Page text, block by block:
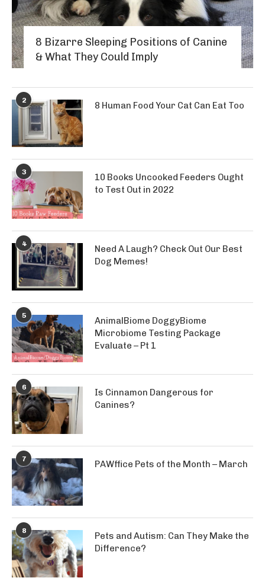
8 Bizarre Sleeping Positions of Canine
& What They Could Imply
2 8 Human Food Your Cat Can Eat Too
3
10 Books Uncooked Feeders Ought
to Test Out in 2022
4
Need A Laugh? Check Out Our Best
Dog Memes!
5
AnimalBiome DoggyBiome
Microbiome Testing Package
Evaluate – Pt 1
6
Is Cinnamon Dangerous for
Canines?
7 PAWffice Pets of the Month – March
8
Pets and Autism: Can They Make the
Difference?